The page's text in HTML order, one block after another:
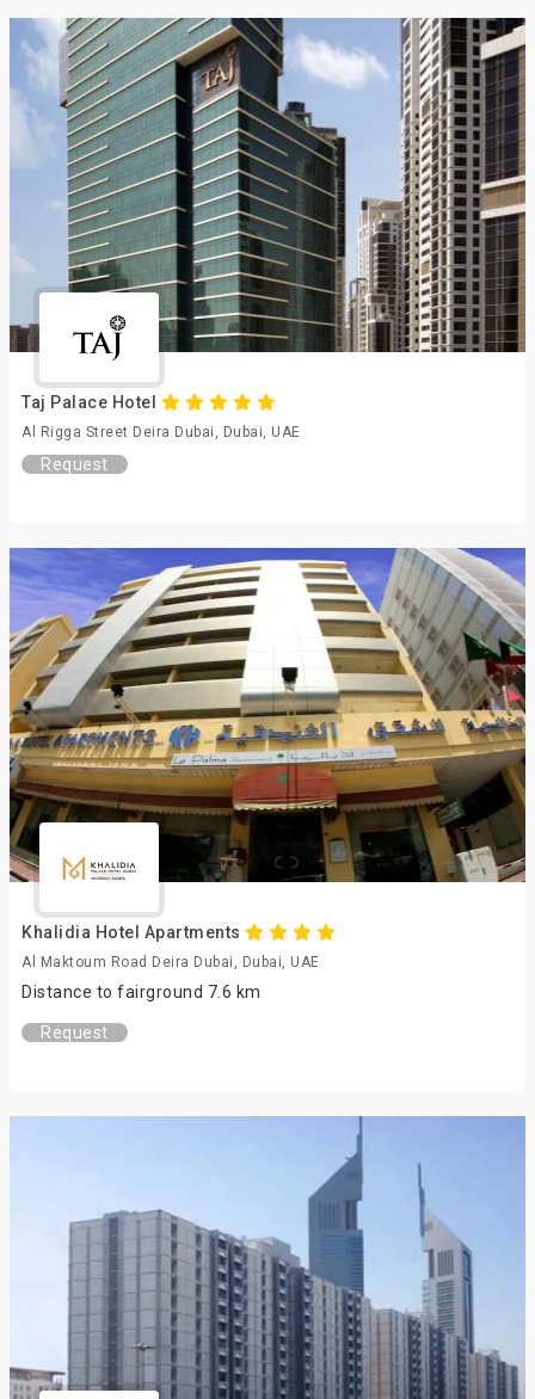
Taj Palace Hotel
Al Rigga Street Deira Dubai, Dubai, UAE
Request
Khalidia Hotel Apartments
Al Maktoum Road Deira Dubai, Dubai, UAE
Distance to fairground 7.6 km
Request